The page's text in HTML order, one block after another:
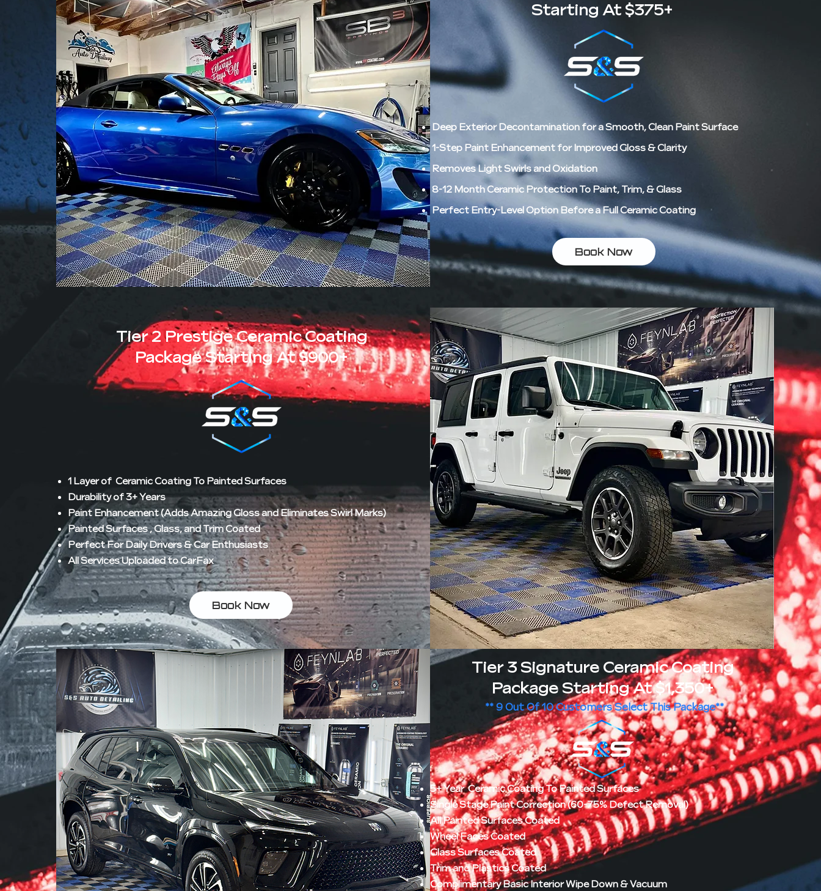
Starting At $375+
Deep Exterior Decontamination for a Smooth, Clean Paint Surface
1-Step Paint Enhancement for Improved Gloss & Clarity
Removes Light Swirls and Oxidation
8-12 Month Ceramic Protection To Paint, Trim, & Glass
Perfect Entry-Level Option Before a Full Ceramic Coating
Book Now
Tier 2 Prestige Ceramic Coating
Package Starting At $900+
1 Layer of Ceramic Coating To Painted Surfaces
Durability of 3+ Years
Paint Enhancement (Adds Amazing Gloss and Eliminates Swirl Marks)
Painted Surfaces , Glass, and Trim Coated
Perfect For Daily Drivers & Car Enthusiasts
All Services Uploaded to CarFax
Book Now
Tier 3 Signature Ceramic Coating
Package Starting At $1,350+
5+ Year Ceramic Coating To Painted Surfaces
Single Stage Paint Correction (60-75% Defect Removal)
All Painted Surfaces Coated
Wheel Faces Coated
Glass Surfaces Coated
Trim and Plastics Coated
Complimentary Basic Interior Wipe Down & Vacuum
** 9 Out Of 10 Customers Select This Package**